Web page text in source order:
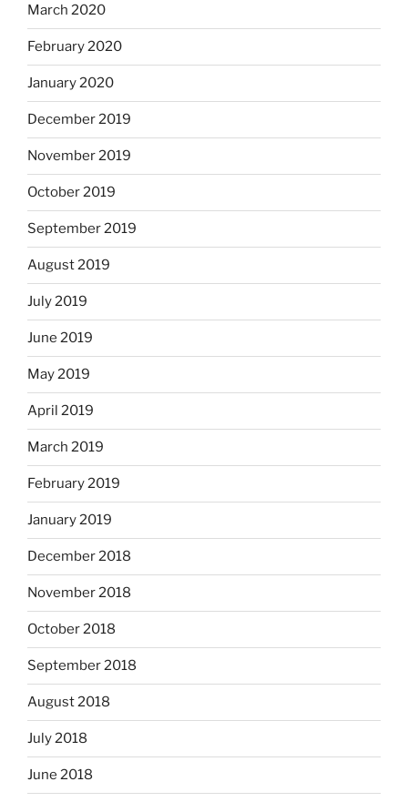
March 2020
February 2020
January 2020
December 2019
November 2019
October 2019
September 2019
August 2019
July 2019
June 2019
May 2019
April 2019
March 2019
February 2019
January 2019
December 2018
November 2018
October 2018
September 2018
August 2018
July 2018
June 2018